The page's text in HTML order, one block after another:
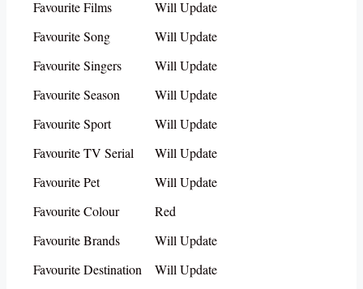
Favourite Films
Will Update
Favourite Song
Will Update
Favourite Singers
Will Update
Favourite Season
Will Update
Favourite Sport
Will Update
Favourite TV Serial
Will Update
Favourite Pet
Will Update
Favourite Colour
Red
Favourite Brands
Will Update
Favourite Destination
Will Update